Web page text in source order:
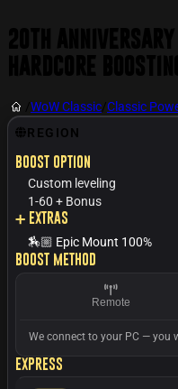
WoW Classic Classic
REGION
Boost option
Custom leveling
1-60 + Bonus
➕ Extras
🏇🏼 Epic Mount 100%
Boost method
Remote
We connect to your PC — you
Express